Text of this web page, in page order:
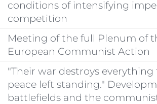
conditions of intensifying
competition
Meeting of the full Plenum of
European Communist Action
"Their war destroys
peace left standing."
battlefields and the